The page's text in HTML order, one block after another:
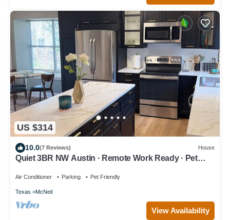
US $314
10.0(7 Reviews) House
Quiet 3BR NW Austin · Remote Work Ready · Pet
Air Conditioner Parking Pet Friendly
Texas McNeil
View Availability